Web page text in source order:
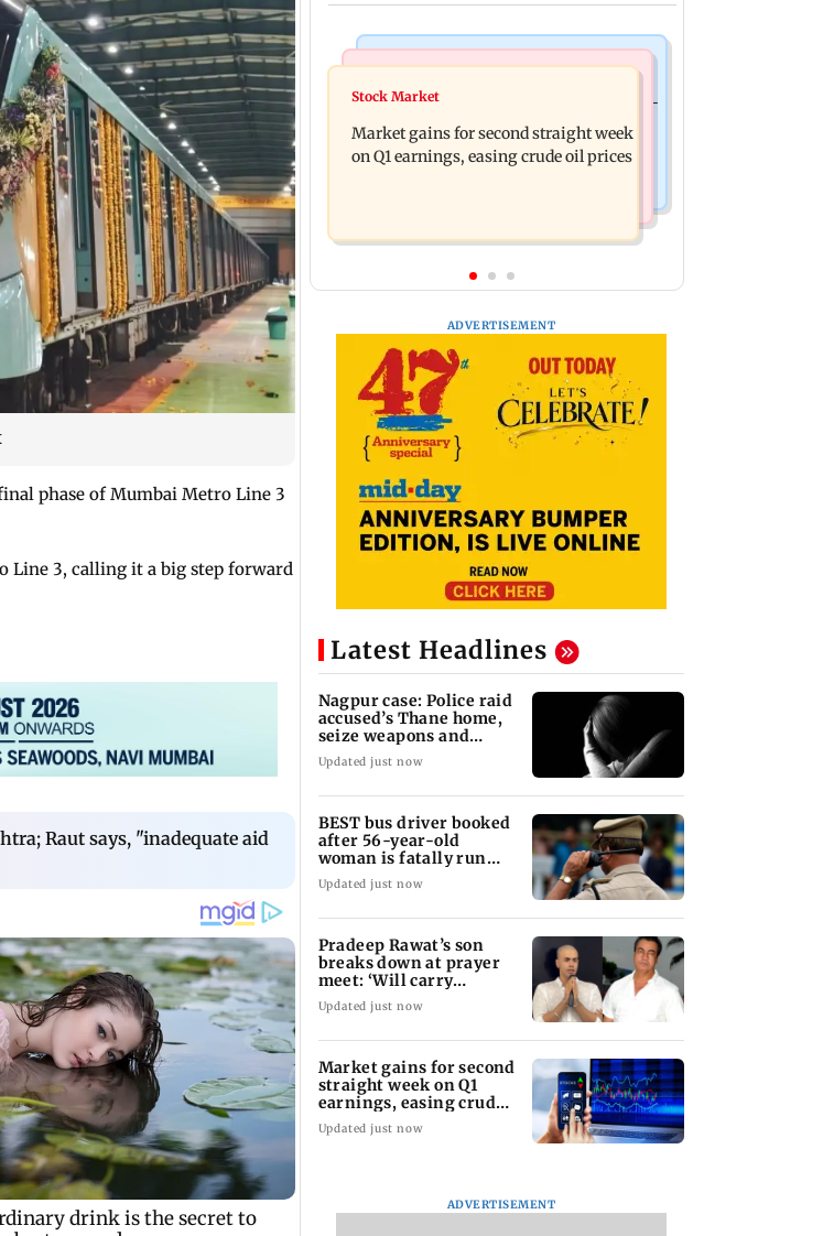
phase of Mumbai Metro Line 3
Line 3, calling it a big step forward
Raut says, "inadequate aid
Mumbai News
BEST bus driver booked after 56-year-
old woman is fatally run over in
Mulund
prayer meet: ‘Will carry forward his
legacy'
Stock Market
Market gains for second straight week
on Q1 earnings, easing crude oil prices
ADVERTISEMENT
Latest Headlines
Nagpur case: Police raid
accused’s Thane home,
seize weapons and
laptop
Updated just now
BEST bus driver booked
after 56-year-old
woman is fatally run
over in Mulund
Updated just now
Pradeep Rawat’s son
breaks down at prayer
meet: ‘Will carry
forward his legacy'
Updated just now
Market gains for second
straight week on Q1
earnings, easing crude
oil prices
Updated just now
ADVERTISEMENT